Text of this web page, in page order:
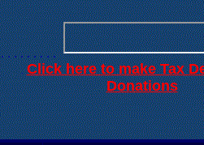
. . . . . . . . .
. Click here to make Tax
Donations